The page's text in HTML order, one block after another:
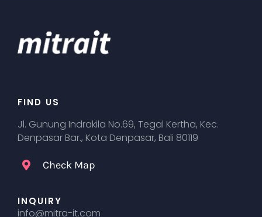
FIND US
Jl. Gunung Indrakila No.69, Tegal Kertha, Kec.
Denpasar Bar., Kota Denpasar, Bali 80119
Check Map
INQUIRY
info@mitra-it.com